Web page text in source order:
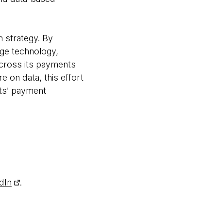
strategy. By
technology,
its payments
on data, this effort
payment
.